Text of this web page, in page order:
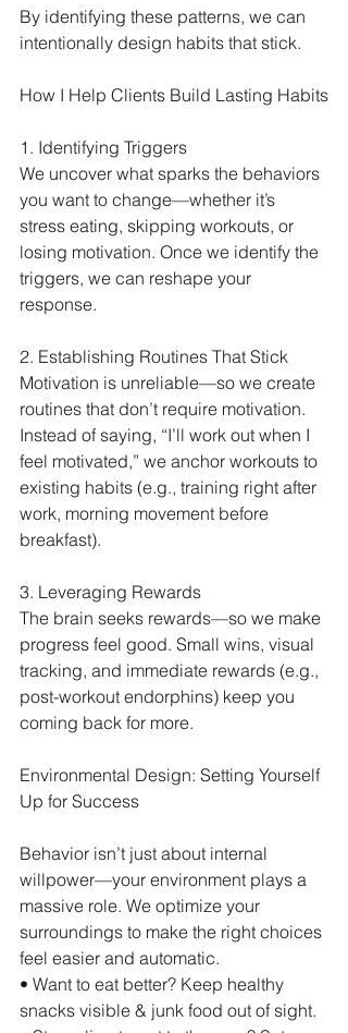
By identifying these patterns, we can
intentionally design habits that stick.
How I Help Clients Build Lasting Habits
1. Identifying Triggers
We uncover what sparks the behaviors
you want to change—whether it’s
stress eating, skipping workouts, or
losing motivation. Once we identify the
triggers, we can reshape your
response.
2. Establishing Routines That Stick
Motivation is unreliable—so we create
routines that don’t require motivation.
Instead of saying, “I’ll work out when I
feel motivated,” we anchor workouts to
existing habits (e.g., training right after
work, morning movement before
breakfast).
3. Leveraging Rewards
The brain seeks rewards—so we make
progress feel good. Small wins, visual
tracking, and immediate rewards (e.g.,
post-workout endorphins) keep you
coming back for more.
Environmental Design: Setting Yourself
Up for Success
Behavior isn’t just about internal
willpower—your environment plays a
massive role. We optimize your
surroundings to make the right choices
feel easier and automatic.
• Want to eat better? Keep healthy
snacks visible & junk food out of sight.